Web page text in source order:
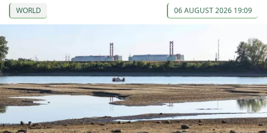
WORLD 06 AUGUST 2026 19:09